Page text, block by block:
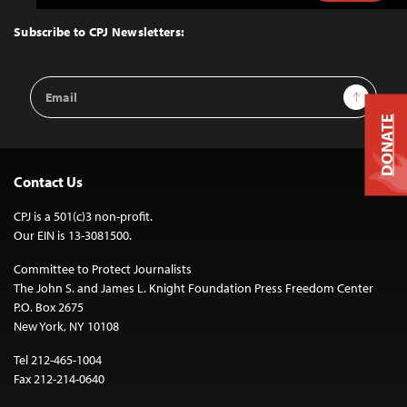
Top
Subscribe to CPJ Newsletters:
Email
Address
Sign Up
Contact Us
CPJ is a 501(c)3 non-profit.
Our EIN is 13-3081500.
Committee to Protect Journalists
The John S. and James L. Knight Foundation Press Freedom Center
P.O. Box 2675
New York, NY 10108
Tel 212-465-1004
Fax 212-214-0640
DONATE